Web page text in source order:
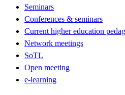
Seminars
Conferences & seminars
Current higher education
Network meetings
SoTL
Open meeting
e-learning